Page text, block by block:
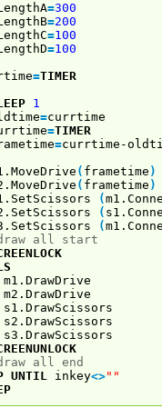
=300
=200
=100
=100
=TIMER
1
=currtime
=TIMER
=currtime-
( frametime )
( frametime )
(
(
(
all start
all end
UNTIL inkey<>""